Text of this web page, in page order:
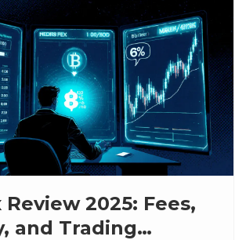
2025: Fees,
and Trading